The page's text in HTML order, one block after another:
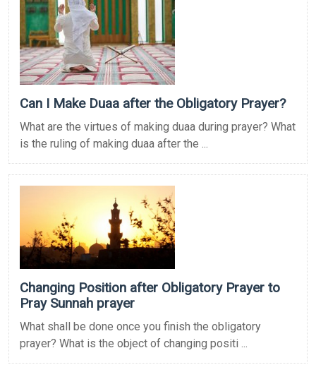
Can I Make Duaa after the Obligatory Prayer?
What are the virtues of making duaa during prayer? What
is the ruling of making duaa after the ...
Changing Position after Obligatory Prayer to
Pray Sunnah prayer
What shall be done once you finish the obligatory
prayer? What is the object of changing positi ...